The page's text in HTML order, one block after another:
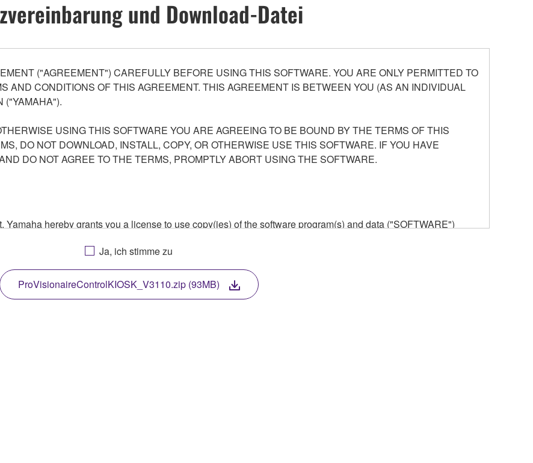
und Download-Datei
("AGREEMENT") CAREFULLY BEFORE USING THIS SOFTWARE. YOU ARE ONLY PERMITTED TO
AND CONDITIONS OF THIS AGREEMENT. THIS AGREEMENT IS BETWEEN YOU (AS AN INDIVIDUAL
("YAMAHA").
USING THIS SOFTWARE YOU ARE AGREEING TO BE BOUND BY THE TERMS OF THIS
DO NOT DOWNLOAD, INSTALL, COPY, OR OTHERWISE USE THIS SOFTWARE. IF YOU HAVE
DO NOT AGREE TO THE TERMS, PROMPTLY ABORT USING THE SOFTWARE.
hereby grants you a license to use copy(ies) of the software program(s) and data ("SOFTWARE")
ownership of the storage media in which the SOFTWARE is stored rests with you, the SOFTWARE itself is
protected by relevant copyright laws and all applicable treaty provisions. While you are entitled to claim
the SOFTWARE will continue to be protected under relevant copyrights.
data or data that violates public policy.
the SOFTWARE without permission by Yamaha Corporation.
Ja, ich stimme zu
ProVisionaireControlKIOSK_V3110.zip (93MB)